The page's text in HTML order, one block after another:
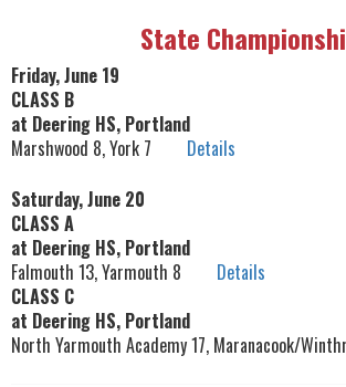
State
Friday, June 19
CLASS B
at Deering HS, Portland
Marshwood 8, York 7 Details
Saturday, June 20
CLASS A
at Deering HS, Portland
Falmouth 13, Yarmouth 8 Details
CLASS C
at Deering HS, Portland
North Yarmouth Academy 17, Maranacook/